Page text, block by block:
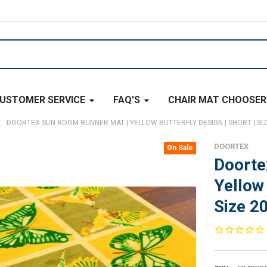
SERVICE FAQ'S CHAIR MAT CHOOSER
DOORTEX SUN ROOM RUNNER MAT | YELLOW BUTTERFLY DESIGN | SHORT |
DOORTEX
Size
On Sale